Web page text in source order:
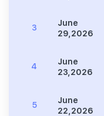
3
June
29,2026
4
June
23,2026
5
June
22,2026